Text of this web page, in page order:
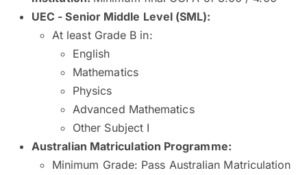
UEC - Senior Middle Level (SML):
At least Grade B in:
English
Mathematics
Physics
Advanced Mathematics
Other Subject I
Australian Matriculation Programme:
Minimum Grade: Pass Australian Matriculation